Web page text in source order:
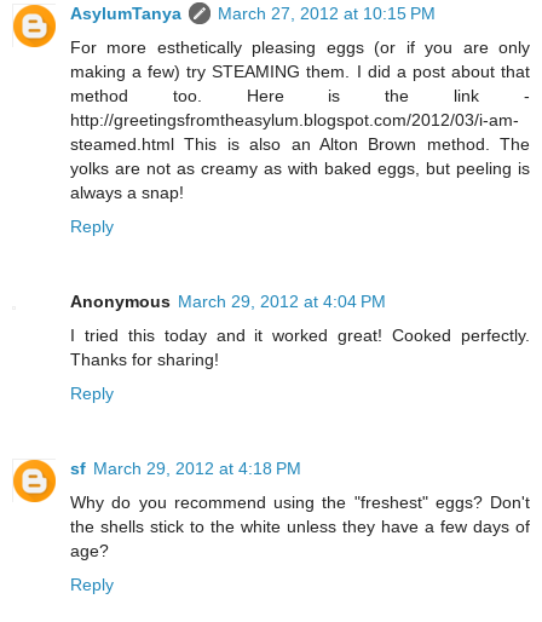
AsylumTanya
March 27, 2012 at 10:15 PM
For more esthetically pleasing eggs (or if you are only
making a few) try STEAMING them. I did a post about that
method too. Here is the link -
http://greetingsfromtheasylum.blogspot.com/2012/03/i-am-
steamed.html This is also an Alton Brown method. The
yolks are not as creamy as with baked eggs, but peeling is
always a snap!
Reply
Anonymous March 29, 2012 at 4:04 PM
I tried this today and it worked great! Cooked perfectly.
Thanks for sharing!
Reply
sf March 29, 2012 at 4:18 PM
Why do you recommend using the "freshest" eggs? Don't
the shells stick to the white unless they have a few days of
age?
Reply